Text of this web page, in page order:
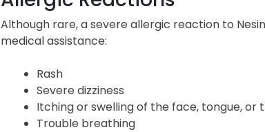
Although rare, a severe allergic reaction to
medical assistance:
Rash
Severe dizziness
Itching or swelling of the face, tongue, or
Trouble breathing